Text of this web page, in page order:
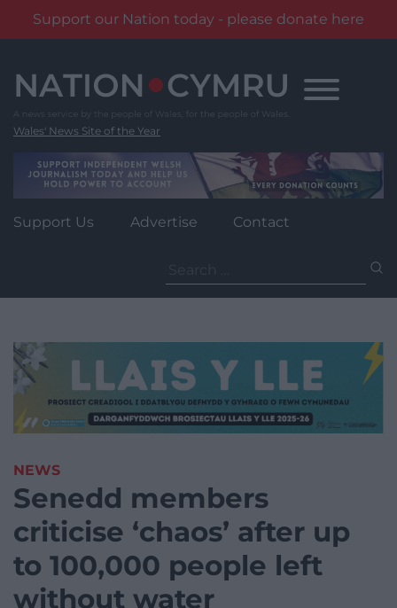
Support our Nation today - please donate here
content
Wales' News Site of the Year
Support Us Advertise Contact
for:
NEWS
Senedd members
criticise ‘chaos’ after up
to 100,000 people left
without water